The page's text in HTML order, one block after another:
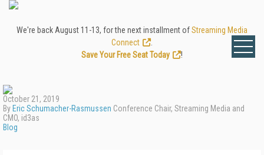
We're back August 11-13, for the next installment ofStreaming Media
Connect
Save Your Free Seat Today
!
October 21, 2019
By Eric Schumacher-Rasmussen Conference Chair, Streaming Media and
CMO, id3as
Blog